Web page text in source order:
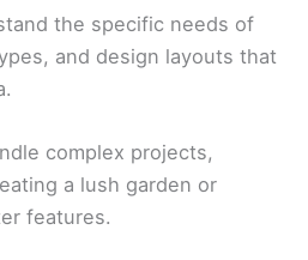
the specific needs of
and design layouts that
complex projects,
a lush garden or
features.